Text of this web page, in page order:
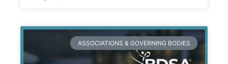
ASSOCIATIONS & GOVERNING BODIES